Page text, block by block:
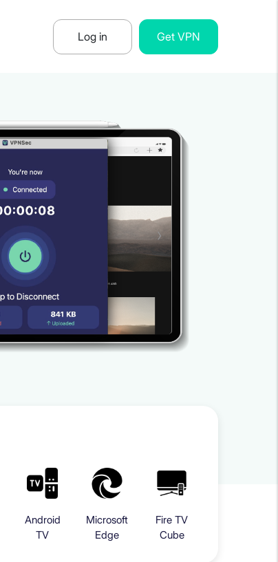
Log in Get VPN
Android
TV
Microsoft
Edge
Fire TV
Cube